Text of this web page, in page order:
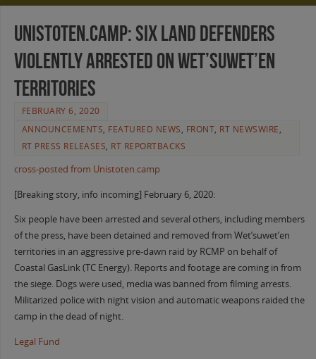
Unistoten.Camp: Six Land Defenders
Violently Arrested on Wet’suwet’en
Territories
FEBRUARY 6, 2020
ANNOUNCEMENTS, FEATURED NEWS, FRONT, RT NEWSWIRE,
RT PRESS RELEASES, RT REPORTBACKS
cross-posted from Unistoten.camp
[Breaking story, info incoming] February 6, 2020:
Six people have been arrested and several others, including members
of the press, have been detained and removed from Wet’suwet’en
territories in an aggressive pre-dawn raid by RCMP on behalf of
Coastal GasLink (TC Energy). Reports and footage are coming in from
the siege. Dogs were used, media was banned from filming arrests.
Militarized police with night vision and automatic weapons raided the
camp in the dead of night.
Legal Fund